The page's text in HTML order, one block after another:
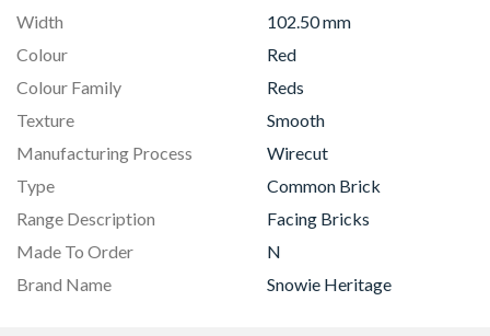
Width
102.50 mm
Colour
Red
Colour Family
Reds
Texture
Smooth
Manufacturing Process
Wirecut
Type
Common Brick
Range Description
Facing Bricks
Made To Order
N
Brand Name
Snowie Heritage